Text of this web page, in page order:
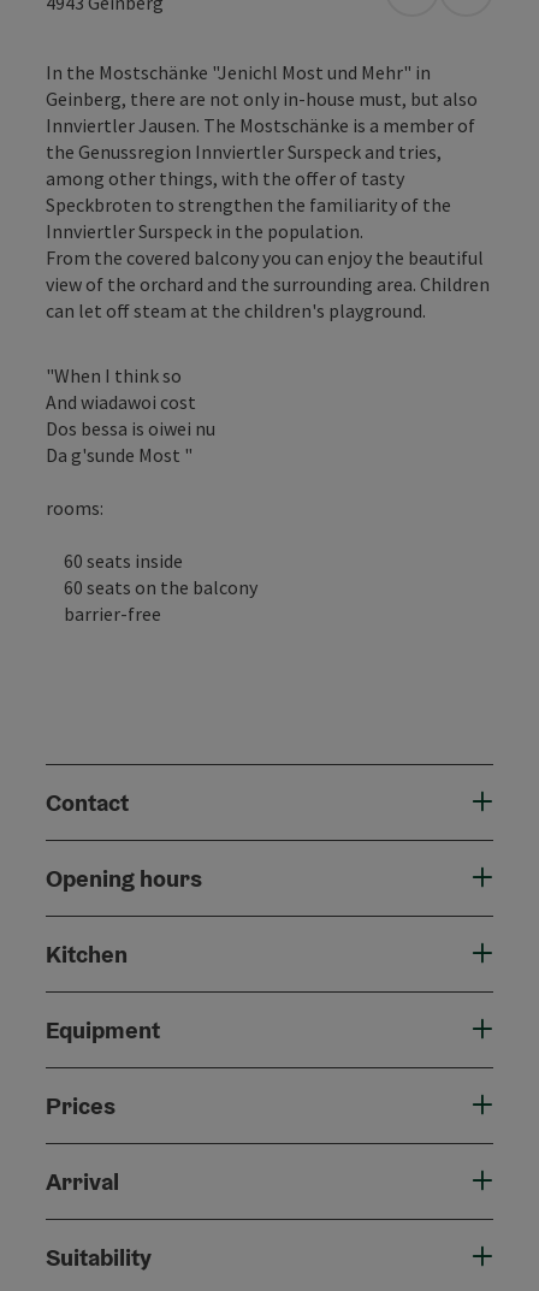
In the Mostschänke "Jenichl Most und Mehr" in
Geinberg, there are not only in-house must, but also
Innviertler Jausen. The Mostschänke is a member of
the Genussregion Innviertler Surspeck and tries,
among other things, with the offer of tasty
Speckbroten to strengthen the familiarity of the
Innviertler Surspeck in the population.
From the covered balcony you can enjoy the beautiful
view of the orchard and the surrounding area. Children
can let off steam at the children's playground.
"When I think so
And wiadawoi cost
Dos bessa is oiwei nu
Da g'sunde Most "
rooms:
60 seats inside
60 seats on the balcony
barrier-free
Contact
Opening hours
Kitchen
Equipment
Prices
Arrival
Suitability